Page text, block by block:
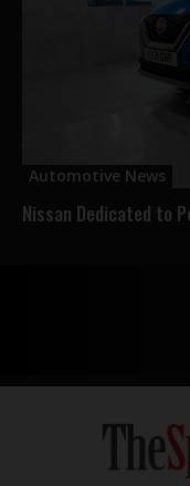
Automotive News
Nissan Dedicated to